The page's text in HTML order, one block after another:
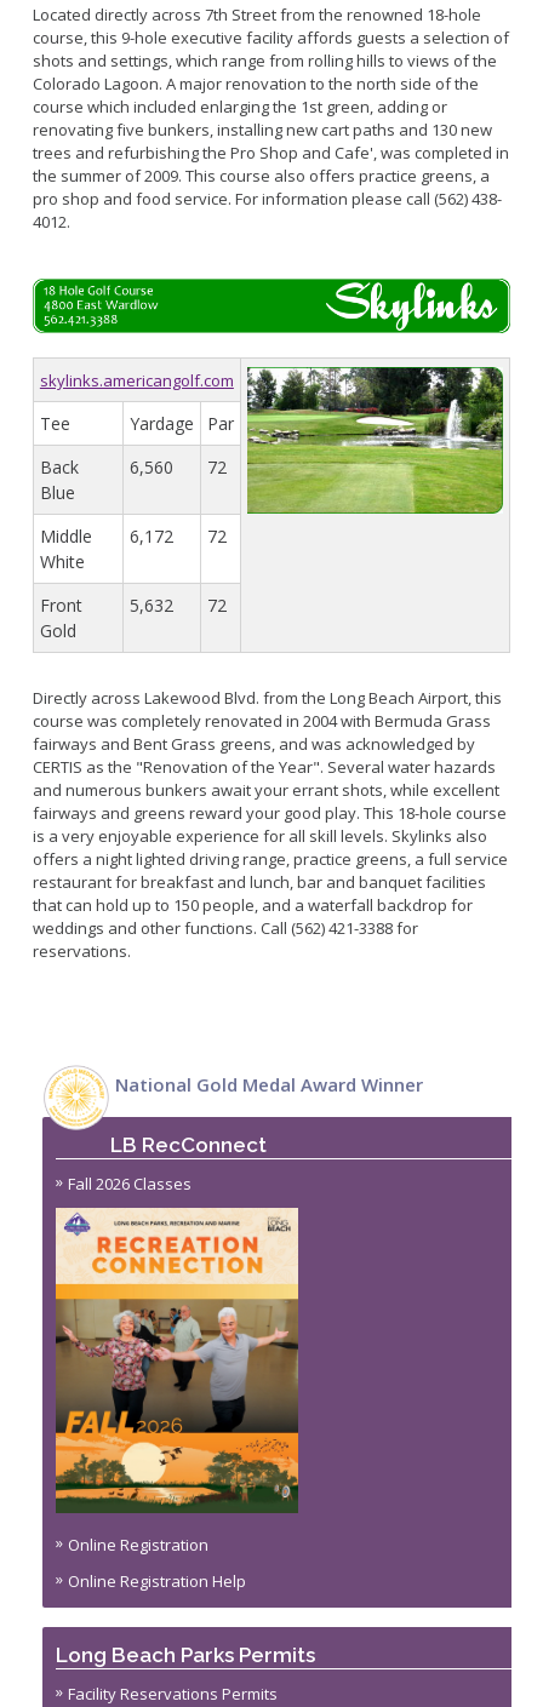
Located directly across 7th Street from the renowned 18-hole
course, this 9-hole executive facility affords guests a selection of
shots and settings, which range from rolling hills to views of the
Colorado Lagoon. A major renovation to the north side of the
course which included enlarging the 1st green, adding or
renovating five bunkers, installing new cart paths and 130 new
trees and refurbishing the Pro Shop and Cafe', was completed in
the summer of 2009. This course also offers practice greens, a
pro shop and food service. For information please call (562) 438-
4012.
skylinks.americangolf.com
Tee Yardage
Par
Back
Blue
6,560 72
Middle
White
6,172 72
Front
Gold
5,632 72
Directly across Lakewood Blvd. from the Long Beach Airport, this
course was completely renovated in 2004 with Bermuda Grass
fairways and Bent Grass greens, and was acknowledged by
CERTIS as the "Renovation of the Year". Several water hazards
and numerous bunkers await your errant shots, while excellent
fairways and greens reward your good play. This 18-hole course
is a very enjoyable experience for all skill levels. Skylinks also
offers a night lighted driving range, practice greens, a full service
restaurant for breakfast and lunch, bar and banquet facilities
that can hold up to 150 people, and a waterfall backdrop for
weddings and other functions. Call (562) 421-3388 for
reservations.
National Gold Medal Award Winner
LB RecConnect
Fall 2026 Classes
Online Registration
Online Registration Help
Long Beach Parks Permits
Facility Reservations Permits